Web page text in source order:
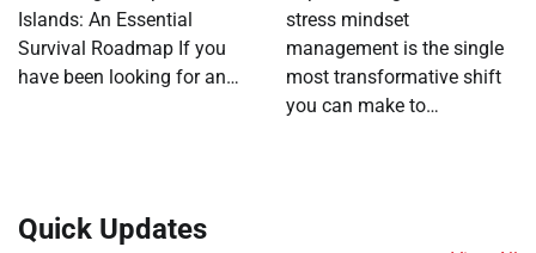
Islands: An Essential
Survival Roadmap If you
have been looking for an…
stress mindset
management is the single
most transformative shift
you can make to…
Quick Updates